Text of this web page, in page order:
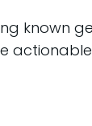
known